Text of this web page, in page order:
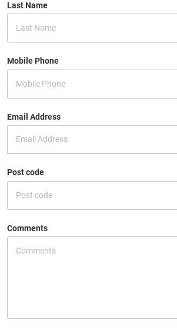
Last Name
Mobile Phone
Email Address
Post code
Comments